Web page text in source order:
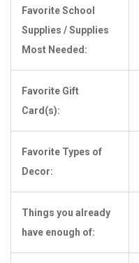
Favorite School
Supplies / Supplies
Most Needed:
Favorite Gift
Card(s):
Favorite Types of
Decor:
Things you already
have enough of: